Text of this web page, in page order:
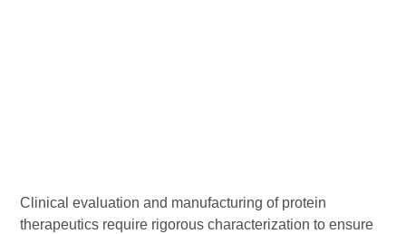
Clinical evaluation and manufacturing of protein
therapeutics require rigorous characterization to ensure